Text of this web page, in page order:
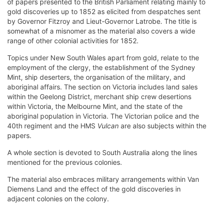
of papers presented to the British Parliament relating mainly to
gold discoveries up to 1852 as elicited from despatches sent
by Governor Fitzroy and Lieut-Governor Latrobe. The title is
somewhat of a misnomer as the material also covers a wide
range of other colonial activities for 1852.
Topics under New South Wales apart from gold, relate to the
employment of the clergy, the establishment of the Sydney
Mint, ship deserters, the organisation of the military, and
aboriginal affairs. The section on Victoria includes land sales
within the Geelong District, merchant ship crew desertions
within Victoria, the Melbourne Mint, and the state of the
aboriginal population in Victoria. The Victorian police and the
40th regiment and the HMS Vulcan are also subjects within the
papers.
A whole section is devoted to South Australia along the lines
mentioned for the previous colonies.
The material also embraces military arrangements within Van
Diemens Land and the effect of the gold discoveries in
adjacent colonies on the colony.